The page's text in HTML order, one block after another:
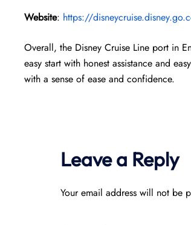
Website: https://
Overall, the Disney Cruise Line port in
easy start with honest assistance and
with a sense of ease and confidence.
Leave a Reply
Your email address will not be